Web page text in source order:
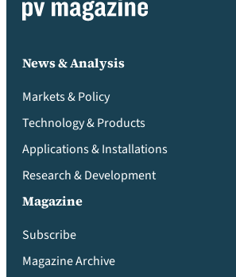
News & Analysis
Markets & Policy
Technology & Products
Applications & Installations
Research & Development
Magazine
Subscribe
Magazine Archive